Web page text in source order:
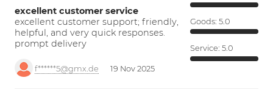
excellent customer service
excellent customer support; friendly,
helpful, and very quick responses.
prompt delivery
f******5@gmx.de 19 Nov 2025
Goods: 5.0
Service: 5.0